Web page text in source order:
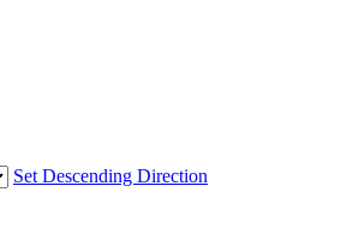
Set Descending Direction